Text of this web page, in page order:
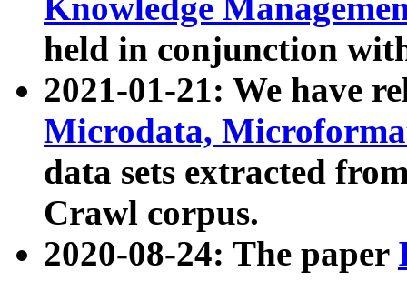
Knowledge
held in conjunction
2021-01-21: We have
Microdata,
data sets extracted
Crawl corpus.
2020-08-24: The paper